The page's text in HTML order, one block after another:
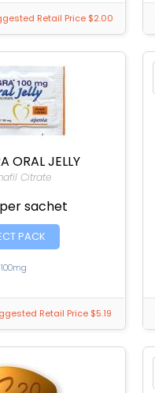
Retail Price $2.00
ORAL JELLY
Citrate
per sachet
PACK
100mg
Retail Price $5.19